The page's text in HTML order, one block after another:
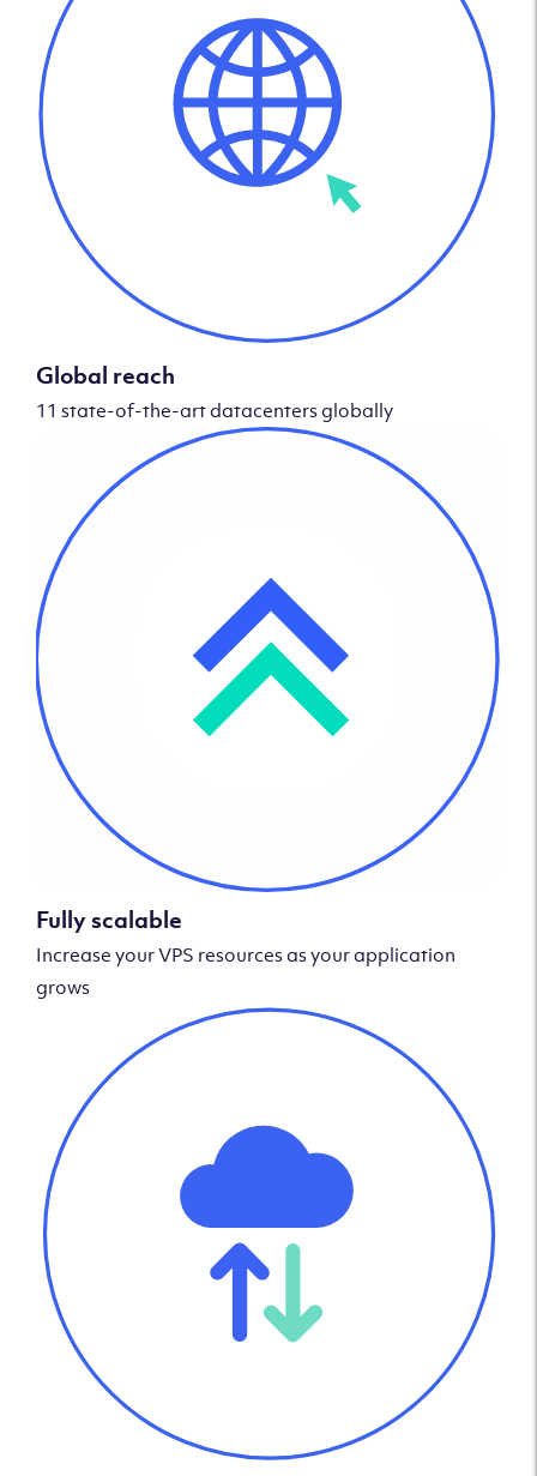
Global reach
11 state-of-the-art datacenters globally
Fully scalable
Increase your VPS resources as your application
grows